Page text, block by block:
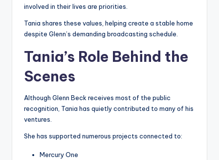
involved in their lives are priorities.
Tania shares these values, helping create a stable home
despite Glenn’s demanding broadcasting schedule.
Tania’s Role Behind the
Scenes
Although Glenn Beck receives most of the public
recognition, Tania has quietly contributed to many of his
ventures.
She has supported numerous projects connected to:
Mercury One